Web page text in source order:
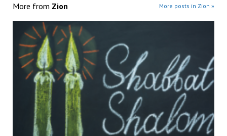
More from Zion More posts in Zion »